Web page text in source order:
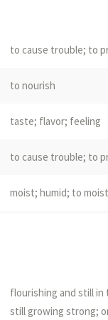
to cause trouble; to
to nourish
taste; flavor; feeling
to cause trouble; to
moist; humid; to
to grow and spread
flourishing and still in
still growing strong;